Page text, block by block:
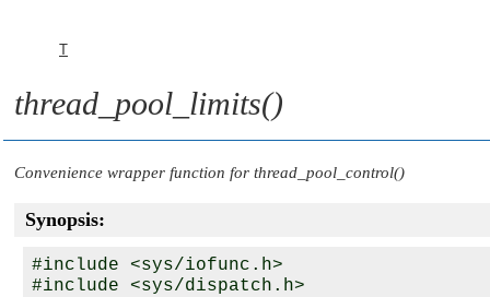
T
thread_pool_limits()
Convenience wrapper function for thread_pool_control()
Synopsis:
#include <sys/iofunc.h>
#include <sys/dispatch.h>